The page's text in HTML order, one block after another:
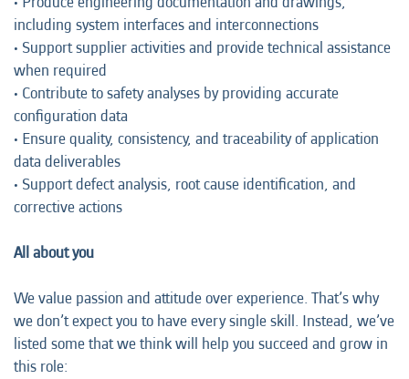
including system interfaces and interconnections
• Support supplier activities and provide technical assistance
when required
• Contribute to safety analyses by providing accurate
configuration data
• Ensure quality, consistency, and traceability of application
data deliverables
• Support defect analysis, root cause identification, and
corrective actions
All about you
We value passion and attitude over experience. That’s why
we don’t expect you to have every single skill. Instead, we’ve
listed some that we think will help you succeed and grow in
this role: